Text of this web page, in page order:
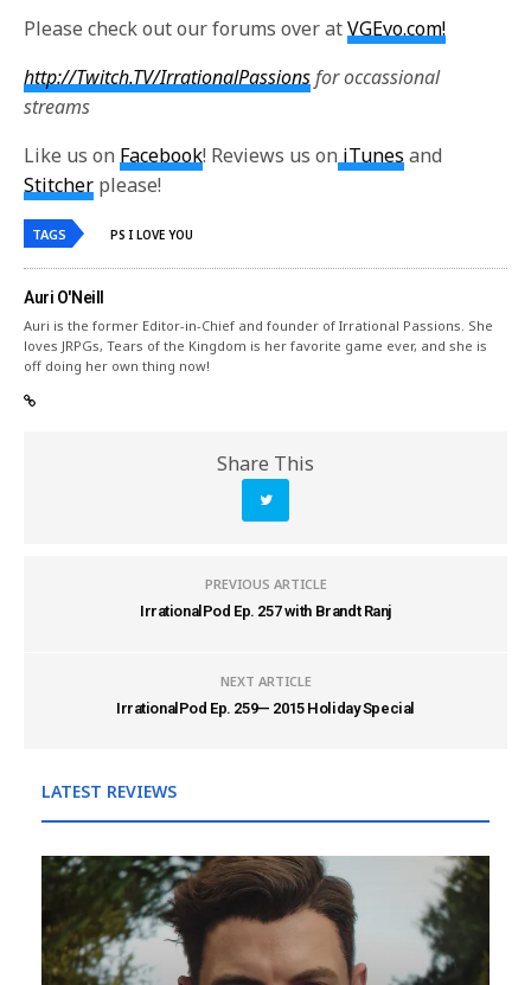
Please check out our forums over atVGEvo.com!
http://Twitch.TV/IrrationalPassionsfor occassional
streams
Like us onFacebook! Reviews us oniTunesand
Stitcher please!
TAGS PS I LOVE YOU
Auri O'Neill
Auri is the former Editor-in-Chief and founder of Irrational Passions. She
loves JRPGs, Tears of the Kingdom is her favorite game ever, and she is
off doing her own thing now!
Share This
PREVIOUS ARTICLE
IrrationalPod Ep. 257 with Brandt Ranj
NEXT ARTICLE
IrrationalPod Ep. 259— 2015 Holiday Special
LATEST REVIEWS